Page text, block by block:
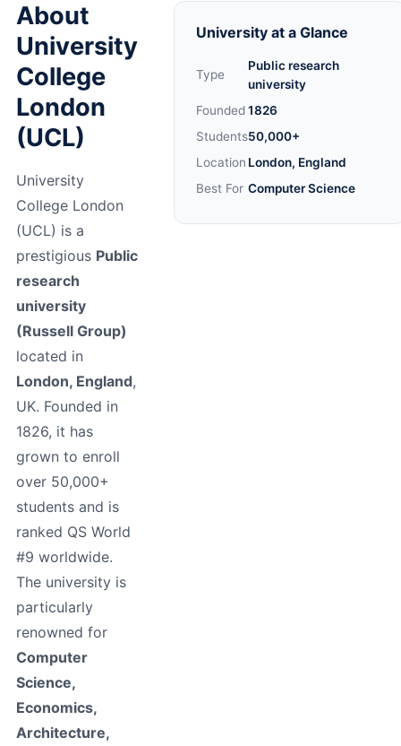
About
University
College
London
(UCL)
University
College London
(UCL) is a
prestigious Public
research
university
(Russell Group)
located in
London, England,
UK. Founded in
1826, it has
grown to enroll
over 50,000+
students and is
ranked QS World
#9 worldwide.
The university is
particularly
renowned for
Computer
Science,
Economics,
Architecture,
University at a Glance
Type
Public research
university
Founded1826
Students50,000+
Location London, England
Best For Computer Science